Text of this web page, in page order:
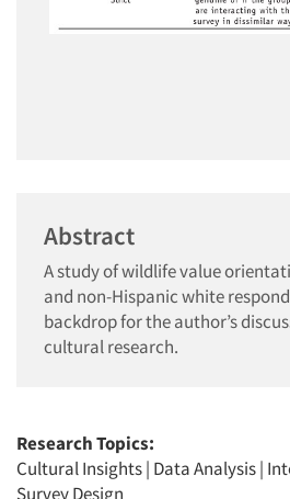
Abstract
A study of wildlife value
and non-Hispanic white
backdrop for the author’s
cultural research.
Research Topics:
Cultural Insights| Data Analysis|
Survey Design